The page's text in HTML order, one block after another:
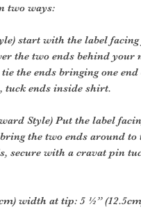
two ways:
start with the label
the two ends behind your
the ends bringing one
tuck ends inside shirt.
Style) Put the label
the two ends around
secure with a cravat pin
width at tip: 5 ½”